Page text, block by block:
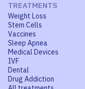
TREATMENTS
Weight Loss
Stem Cells
Vaccines
Sleep Apnea
Medical Devices
IVF
Dental
Drug Addiction